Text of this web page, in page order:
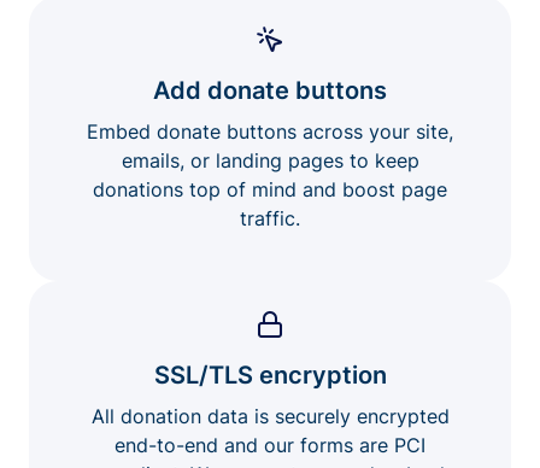
Add donate buttons
Embed donate buttons across your site,
emails, or landing pages to keep
donations top of mind and boost page
traffic.
SSL/TLS encryption
All donation data is securely encrypted
end-to-end and our forms are PCI